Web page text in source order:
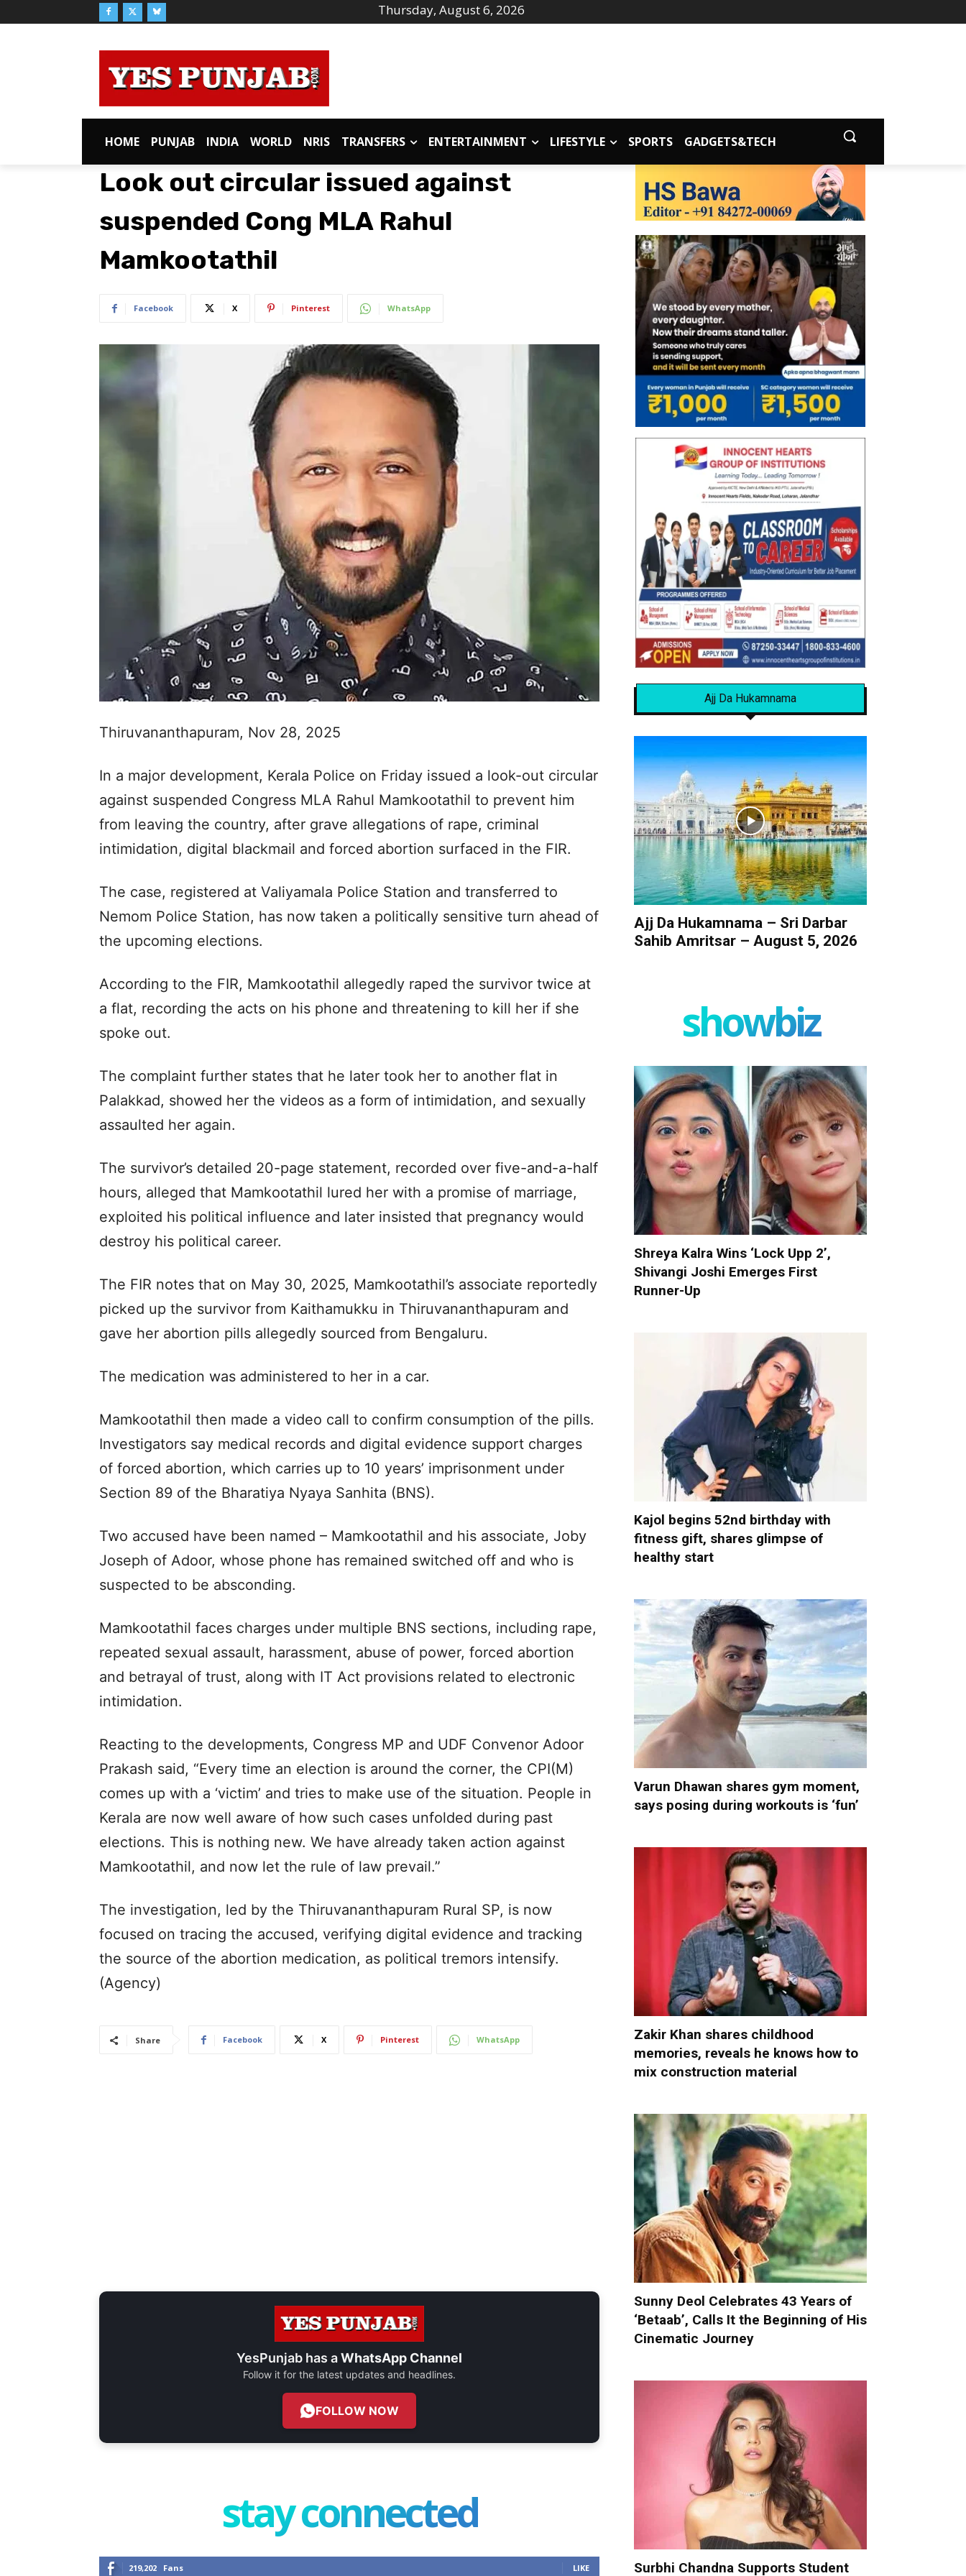
Thursday, August 6, 2026
HOME PUNJAB INDIA WORLD NRIS TRANSFERS ENTERTAINMENT LIFESTYLE SPORTS GADGETS&TECH
Look out circular issued against
suspended Cong MLA Rahul
Mamkootathil
Facebook X Pinterest WhatsApp
Thiruvananthapuram, Nov 28, 2025
In a major development, Kerala Police on Friday issued a look-out circular
against suspended Congress MLA Rahul Mamkootathil to prevent him
from leaving the country, after grave allegations of rape, criminal
intimidation, digital blackmail and forced abortion surfaced in the FIR.
The case, registered at Valiyamala Police Station and transferred to
Nemom Police Station, has now taken a politically sensitive turn ahead of
the upcoming elections.
According to the FIR, Mamkootathil allegedly raped the survivor twice at
a flat, recording the acts on his phone and threatening to kill her if she
spoke out.
The complaint further states that he later took her to another flat in
Palakkad, showed her the videos as a form of intimidation, and sexually
assaulted her again.
The survivor’s detailed 20-page statement, recorded over five-and-a-half
hours, alleged that Mamkootathil lured her with a promise of marriage,
exploited his political influence and later insisted that pregnancy would
destroy his political career.
The FIR notes that on May 30, 2025, Mamkootathil’s associate reportedly
picked up the survivor from Kaithamukku in Thiruvananthapuram and
gave her abortion pills allegedly sourced from Bengaluru.
The medication was administered to her in a car.
Mamkootathil then made a video call to confirm consumption of the pills.
Investigators say medical records and digital evidence support charges
of forced abortion, which carries up to 10 years’ imprisonment under
Section 89 of the Bharatiya Nyaya Sanhita (BNS).
Two accused have been named – Mamkootathil and his associate, Joby
Joseph of Adoor, whose phone has remained switched off and who is
suspected to be absconding.
Mamkootathil faces charges under multiple BNS sections, including rape,
repeated sexual assault, harassment, abuse of power, forced abortion
and betrayal of trust, along with IT Act provisions related to electronic
intimidation.
Reacting to the developments, Congress MP and UDF Convenor Adoor
Prakash said, “Every time an election is around the corner, the CPI(M)
comes up with a ‘victim’ and tries to make use of the situation. People in
Kerala are now well aware of how such cases unfolded during past
elections. This is nothing new. We have already taken action against
Mamkootathil, and now let the rule of law prevail.”
The investigation, led by the Thiruvananthapuram Rural SP, is now
focused on tracing the accused, verifying digital evidence and tracking
the source of the abortion medication, as political tremors intensify.
(Agency)
Share Facebook X Pinterest WhatsApp
YesPunjab has aWhatsApp Channel
Follow it for the latest updates and headlines.
FOLLOW NOW
stay connected
219,202 Fans LIKE
Ajj Da Hukamnama
Ajj Da Hukamnama – Sri Darbar
Sahib Amritsar – August 5, 2026
showbiz
Shreya Kalra Wins ‘Lock Upp 2’,
Shivangi Joshi Emerges First
Runner-Up
Kajol begins 52nd birthday with
fitness gift, shares glimpse of
healthy start
Varun Dhawan shares gym moment,
says posing during workouts is ‘fun’
Zakir Khan shares childhood
memories, reveals he knows how to
mix construction material
Sunny Deol Celebrates 43 Years of
‘Betaab’, Calls It the Beginning of His
Cinematic Journey
Surbhi Chandna Supports Student